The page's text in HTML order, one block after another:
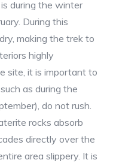
during the winter
During this
making the trek to
highly
site, it is important to
as during the
do not rush.
rocks absorb
directly over the
area slippery. It is